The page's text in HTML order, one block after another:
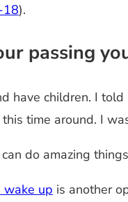
18).
passing
have children. I told
time around. I
do amazing
wake up is another